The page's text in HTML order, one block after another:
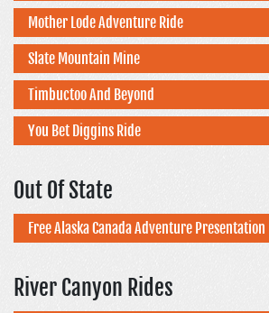
Mother Lode Adventure Ride
Slate Mountain Mine
Timbuctoo And Beyond
You Bet Diggins Ride
Out Of State
Free Alaska Canada Adventure Presentation
River Canyon Rides